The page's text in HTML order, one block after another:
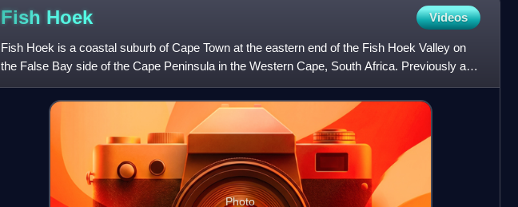
Fish Hoek Videos
Fish Hoek is a coastal suburb of Cape Town at the eastern end of the Fish Hoek Valley on
the False Bay side of the Cape Peninsula in the Western Cape, South Africa. Previously a
separate municipality,
Photo